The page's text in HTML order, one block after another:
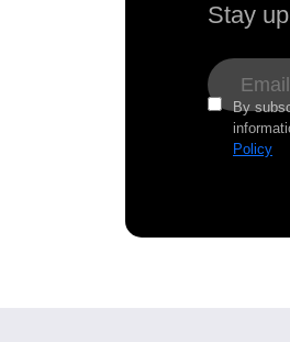
Stay
By
Policy